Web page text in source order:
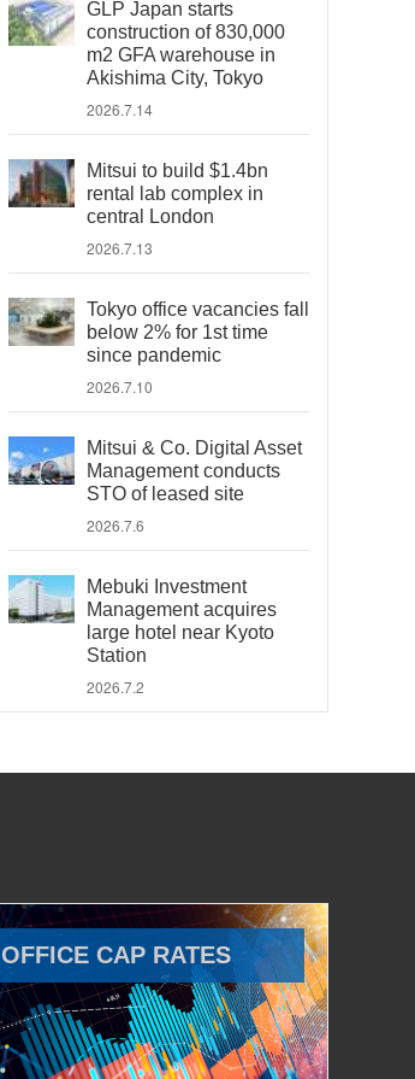
GLP Japan starts
construction of 830,000
m2 GFA warehouse in
Akishima City, Tokyo
2026.7.14
Mitsui to build $1.4bn
rental lab complex in
central London
2026.7.13
Tokyo office vacancies fall
below 2% for 1st time
since pandemic
2026.7.10
Mitsui & Co. Digital Asset
Management conducts
STO of leased site
2026.7.6
Mebuki Investment
Management acquires
large hotel near Kyoto
Station
2026.7.2
OFFICE CAP RATES